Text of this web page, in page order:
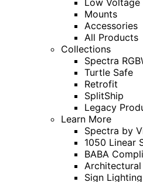
Low Voltage
Mounts
Accessories
All Products
Collections
Spectra
Turtle Safe
Retrofit
SplitShip
Legacy
Learn More
Spectra by
1050 Linear
BABA
Sign Lighting